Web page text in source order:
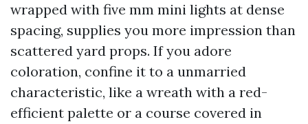
wrapped with five mm mini lights at dense
spacing, supplies you more impression than
scattered yard props. If you adore
coloration, confine it to a unmarried
characteristic, like a wreath with a red-
efficient palette or a course covered in